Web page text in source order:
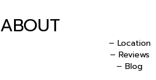
ABOUT
– Location
– Reviews
– Blog